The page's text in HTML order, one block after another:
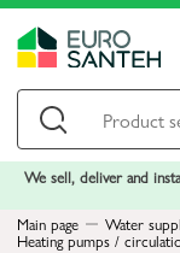
We sell, deliver and
Main page
Water
Heating pumps /